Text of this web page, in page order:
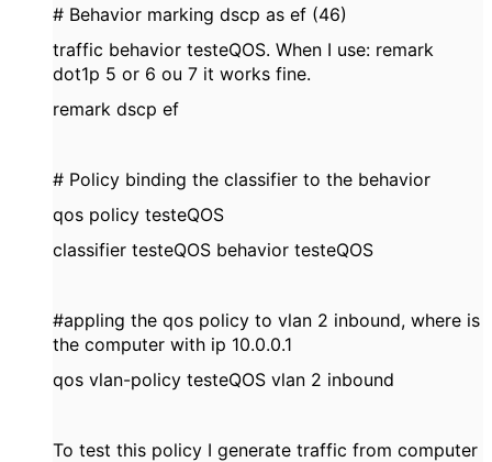
# Behavior marking dscp as ef (46)
traffic behavior testeQOS. When I use: remark
dot1p 5 or 6 ou 7 it works fine.
remark dscp ef
# Policy binding the classifier to the behavior
qos policy testeQOS
classifier testeQOS behavior testeQOS
#appling the qos policy to vlan 2 inbound, where is
the computer with ip 10.0.0.1
qos vlan-policy testeQOS vlan 2 inbound
To test this policy I generate traffic from computer